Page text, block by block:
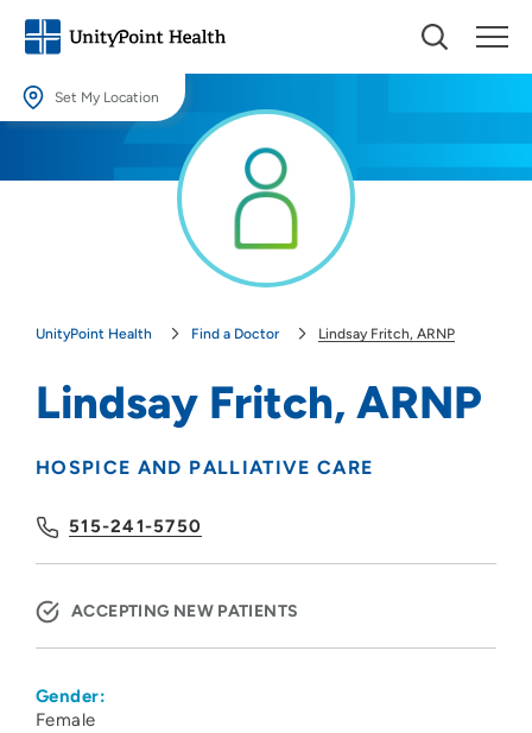
Set My Location
Providing your location allows us to show you nearby providers and
UnityPoint Health Find a Doctor Lindsay Fritch, ARNP
Lindsay Fritch, ARNP
HOSPICE AND PALLIATIVE CARE
515-241-5750
ACCEPTING NEW PATIENTS
Gender:
Female